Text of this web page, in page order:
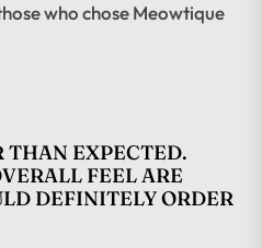
who chose Meowtique
THAN EXPECTED.
FEEL ARE
DEFINITELY ORDER